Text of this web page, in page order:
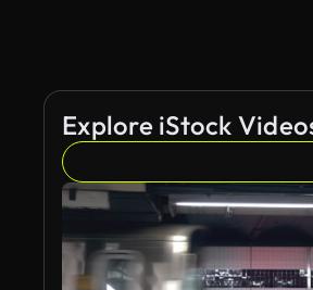
Explore iStock